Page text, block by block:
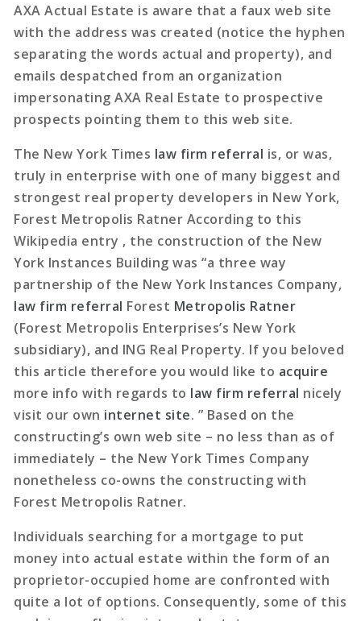
AXA Actual Estate is aware that a faux web site
with the address was created (notice the hyphen
separating the words actual and property), and
emails despatched from an organization
impersonating AXA Real Estate to prospective
prospects pointing them to this web site.
The New York Times law firm referral is, or was,
truly in enterprise with one of many biggest and
strongest real property developers in New York,
Forest Metropolis Ratner According to this
Wikipedia entry , the construction of the New
York Instances Building was “a three way
partnership of the New York Instances Company,
law firm referral Forest Metropolis Ratner
(Forest Metropolis Enterprises’s New York
subsidiary), and ING Real Property. If you beloved
this article therefore you would like to acquire
more info with regards to law firm referral nicely
visit our own internet site. ” Based on the
constructing’s own web site – no less than as of
immediately – the New York Times Company
nonetheless co-owns the constructing with
Forest Metropolis Ratner.
Individuals searching for a mortgage to put
money into actual estate within the form of an
proprietor-occupied home are confronted with
quite a lot of options. Consequently, some of this